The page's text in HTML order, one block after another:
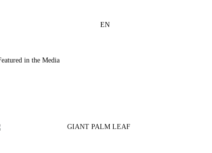
EN
in the Media